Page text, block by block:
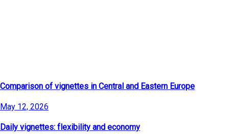
Comparison of vignettes in Central and Eastern Europe
May 12, 2026
Daily vignettes: flexibility and economy